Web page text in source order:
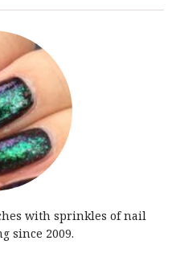
with sprinkles of nail
since 2009.